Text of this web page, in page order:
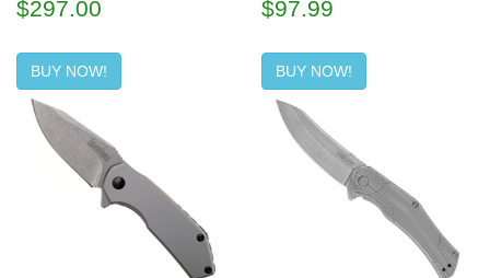
$297.00
BUY NOW!
$97.99
BUY NOW!